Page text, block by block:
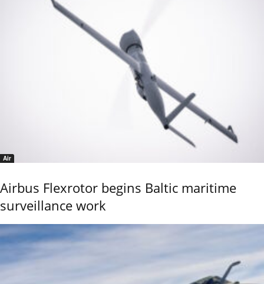
Air
Airbus Flexrotor begins Baltic maritime
surveillance work